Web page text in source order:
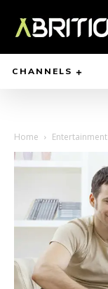
CHANNELS
Home Entertainment